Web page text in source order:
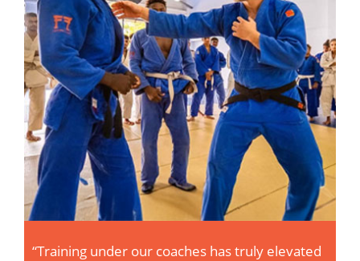
elevated
“Training at Vijayi Bharat is a game-